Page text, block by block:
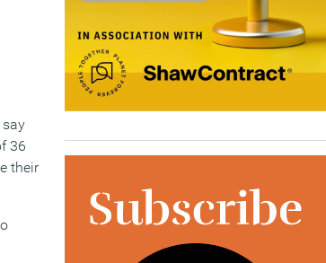
say
36
their